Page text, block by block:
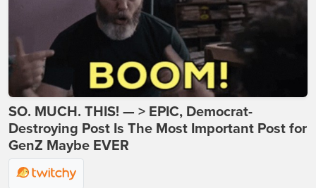
SO. MUCH. THIS! — > EPIC, Democrat-
Destroying Post Is The Most Important Post for
GenZ Maybe EVER